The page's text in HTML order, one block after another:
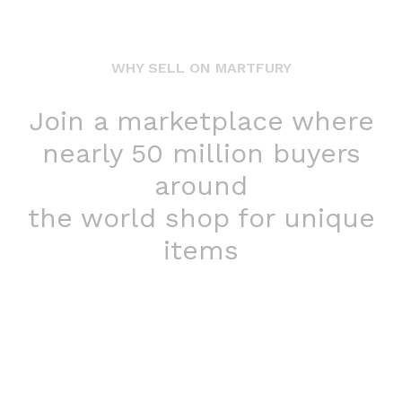
WHY SELL ON MARTFURY
Join a marketplace where
nearly 50 million buyers
around
the world shop for unique
items